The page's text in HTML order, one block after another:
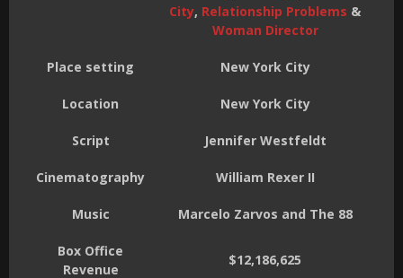
City, Relationship Problems &
Woman Director
Place setting New York City
Location New York City
Script Jennifer Westfeldt
Cinematography William Rexer II
Music Marcelo Zarvos and The 88
Box Office
Revenue
$12,186,625